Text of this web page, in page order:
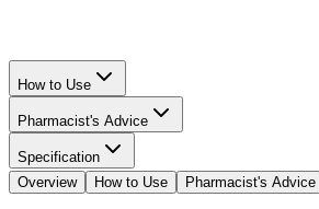
How to Use
Pharmacist's Advice
Specification
Overview
How to Use Pharmacist's Advice